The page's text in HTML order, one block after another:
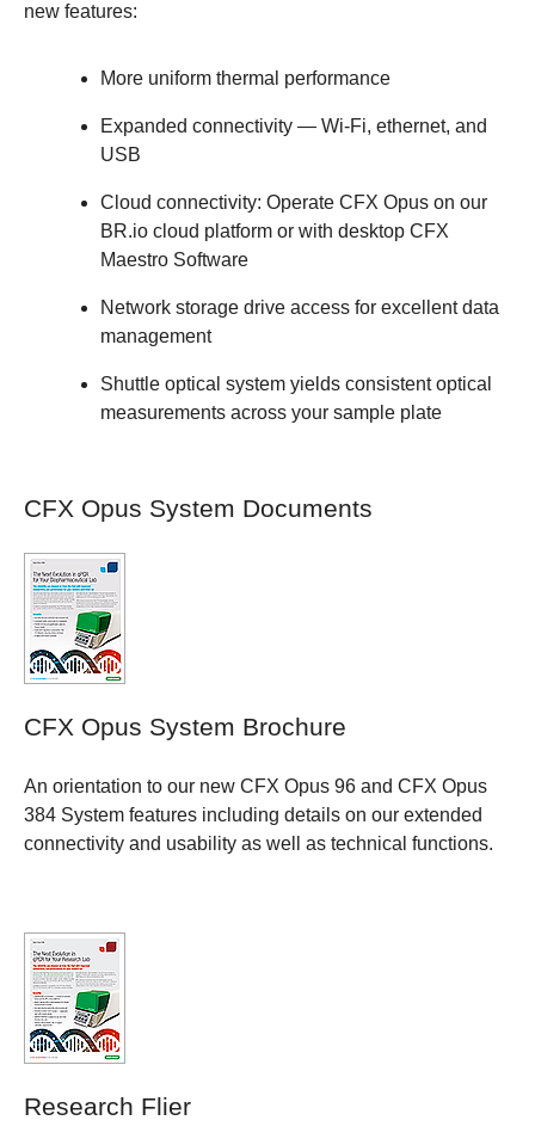
new features:
More uniform thermal performance
Expanded connectivity — Wi-Fi, ethernet, and
USB
Cloud connectivity: Operate CFX Opus on our
BR.io cloud platform or with desktop CFX
Maestro Software
Network storage drive access for excellent data
management
Shuttle optical system yields consistent optical
measurements across your sample plate
CFX Opus System Documents
CFX Opus System Brochure
An orientation to our new CFX Opus 96 and CFX Opus
384 System features including details on our extended
connectivity and usability as well as technical functions.
Research Flier